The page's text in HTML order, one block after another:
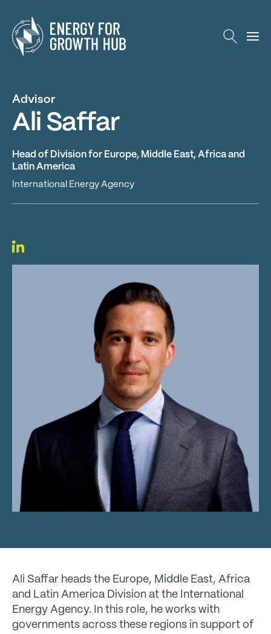
Energy for Growth Hub
Advisor
Ali Saffar
Head of Division for Europe, Middle East, Africa and
Latin America
International Energy Agency
Ali Saffar heads the Europe, Middle East, Africa
and Latin America Division at the International
Energy Agency. In this role, he works with
governments across these regions in support of